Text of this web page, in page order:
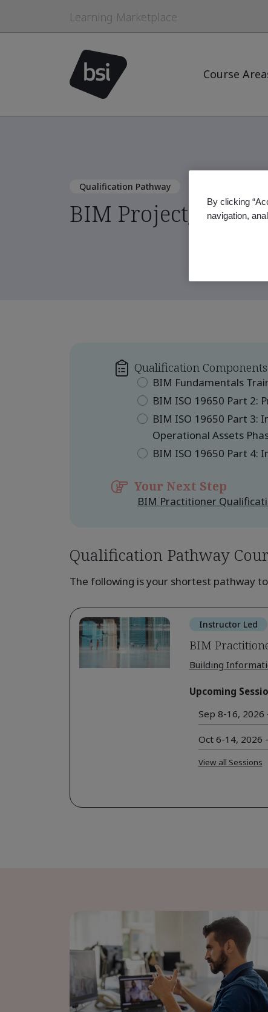
Learning Marketplace
Course
Qualification Pathway
BIM Project/Asset
Qualification Components
BIM Fundamentals
BIM ISO 19650 Part 2:
BIM ISO 19650 Part
Operational Assets
BIM ISO 19650 Part 4:
Your Next Step
BIM Practitioner
Qualification Pathway
The following is your shortest pathway
Instructor Led
BIM
Building
Upcoming
Sep 8-16,
Oct 6-14, 2026
View all Sessions
By clicking
navigation,